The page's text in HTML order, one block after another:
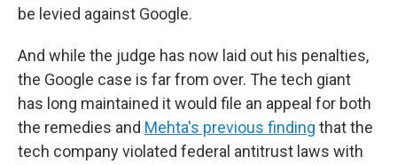
be levied against Google.
And while the judge has now laid out his penalties,
the Google case is far from over. The tech giant
has long maintained it would file an appeal for both
the remedies and Mehta's previous finding that the
tech company violated federal antitrust laws with